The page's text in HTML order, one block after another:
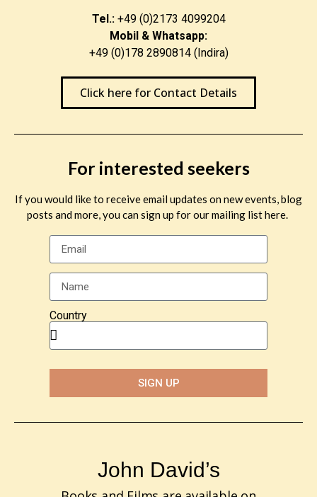
distinctions mean nothing to me. I do not crave
praise. I claim credit for nothing. A happy man is too
satisfied with the present to dwell too much on the
Leave a Reply
You must be logged in to post a comment.
Tel.:+49 (0)2173 4099204
Mobil & Whatsapp:
+49 (0)178 2890814 (Indira)
Click here for Contact Details
For interested seekers
If you would like to receive email updates on new events, blog
posts and more, you can sign up for our mailing list here.
Country
SIGN UP
John David’s